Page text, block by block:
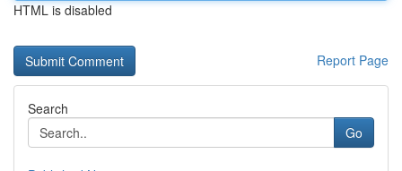
HTML is disabled
Report Page
Search
Go